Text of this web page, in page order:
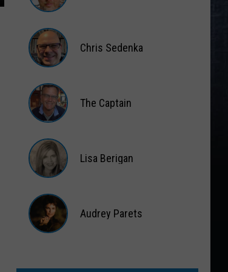
Wardlaw
Sedenka
Chris Sedenka
Captain
The Captain
Berigan
Lisa Berigan
Audrey Parets